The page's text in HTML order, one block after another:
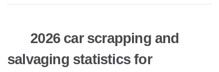
2026 car scrapping and
salvaging statistics for